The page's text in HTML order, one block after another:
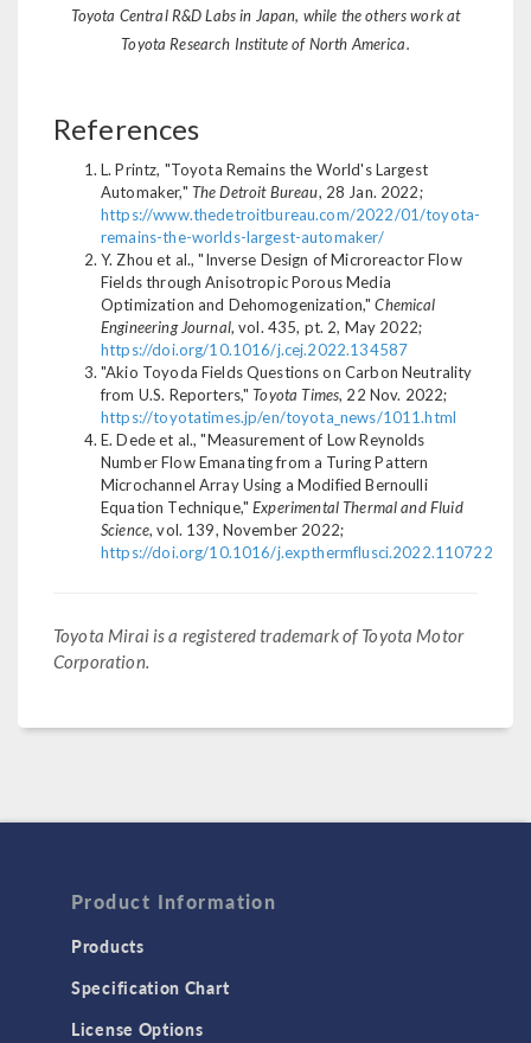
Toyota Central R&D Labs in Japan, while the others work at
Toyota Research Institute of North America.
References
L. Printz, "Toyota Remains the World's Largest
Automaker," The Detroit Bureau, 28 Jan. 2022;
https://www.thedetroitbureau.com/2022/01/toyota-
remains-the-worlds-largest-automaker/
Y. Zhou et al., "Inverse Design of Microreactor Flow
Fields through Anisotropic Porous Media
Optimization and Dehomogenization,"Chemical
Engineering Journal, vol. 435, pt. 2, May 2022;
https://doi.org/10.1016/j.cej.2022.134587
"Akio Toyoda Fields Questions on Carbon Neutrality
from U.S. Reporters,"Toyota Times, 22 Nov. 2022;
https://toyotatimes.jp/en/toyota_news/1011.html
E. Dede et al., "Measurement of Low Reynolds
Number Flow Emanating from a Turing Pattern
Microchannel Array Using a Modified Bernoulli
Equation Technique,"Experimental Thermal and Fluid
Science, vol. 139, November 2022;
https://doi.org/10.1016/j.expthermflusci.2022.110722
Toyota Mirai is a registered trademark of Toyota Motor
Corporation.
Product Information
Products
Specification Chart
License Options